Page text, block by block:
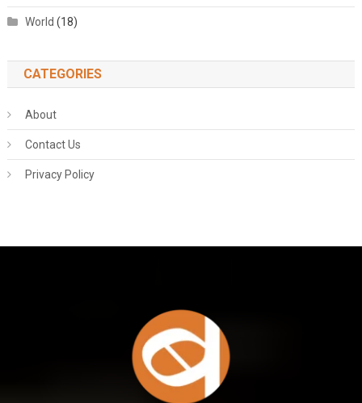
World (18)
CATEGORIES
About
Contact Us
Privacy Policy